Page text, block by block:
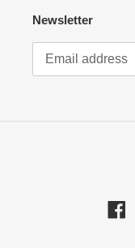
Newsletter